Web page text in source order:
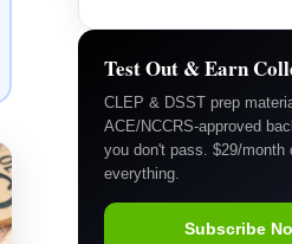
Test Out & Earn
CLEP & DSST prep
ACE/NCCRS-approved
you don't pass. $29/month
everything.
Subscribe